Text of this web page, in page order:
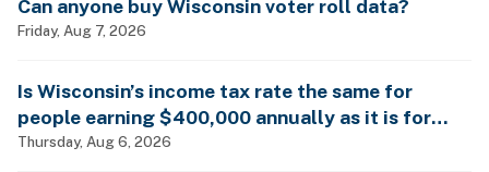
Can anyone buy Wisconsin voter roll data?
Friday, Aug 7, 2026
Is Wisconsin’s income tax rate the same for
people earning $400,000 annually as it is for
billionaires?
Thursday, Aug 6, 2026